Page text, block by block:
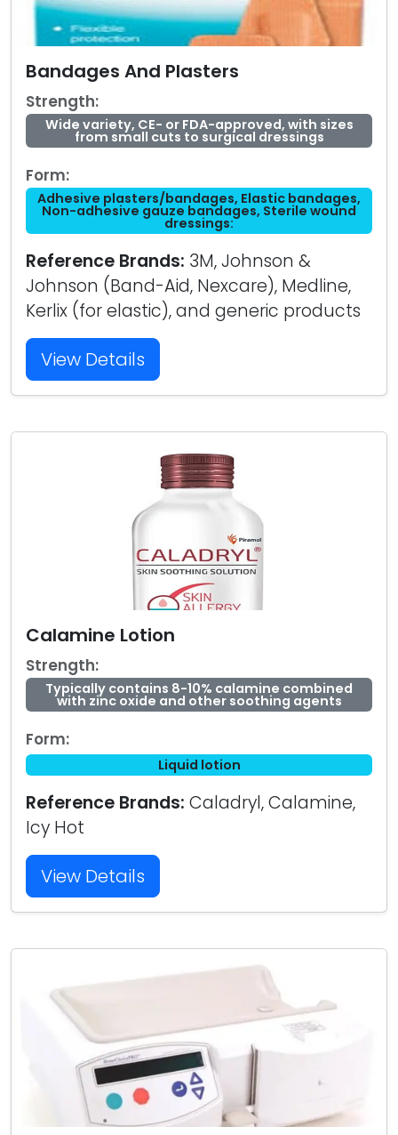
Bandages And Plasters
Strength:
Wide variety, CE- or FDA-approved, with sizes
from small cuts to surgical dressings
Form:
Adhesive plasters/bandages, Elastic bandages,
Non-adhesive gauze bandages, Sterile wound
dressings:
Reference Brands: 3M, Johnson &
Johnson (Band-Aid, Nexcare), Medline,
Kerlix (for elastic), and generic products
View Details
Calamine Lotion
Strength:
Typically contains 8-10% calamine combined
with zinc oxide and other soothing agents
Form:
Liquid lotion
Reference Brands: Caladryl, Calamine,
Icy Hot
View Details